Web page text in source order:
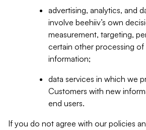
advertising, analytics, and
involve beehiiv’s own
measurement, targeting,
certain other processing of
information;
data services in which we
Customers with new
end users.
If you do not agree with our policies